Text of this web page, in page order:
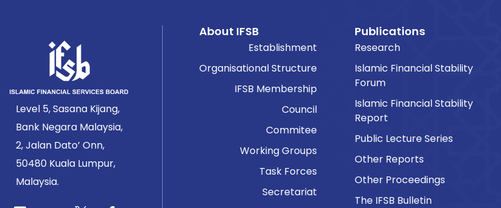
Level 5, Sasana Kijang,
Bank Negara Malaysia,
2, Jalan Dato’ Onn,
50480 Kuala Lumpur,
Malaysia.
About IFSB
Establishment
Organisational Structure
IFSB Membership
Council
Commitee
Working Groups
Task Forces
Secretariat
Publications
Research
Islamic Financial Stability
Forum
Islamic Financial Stability
Report
Public Lecture Series
Other Reports
Other Proceedings
The IFSB Bulletin